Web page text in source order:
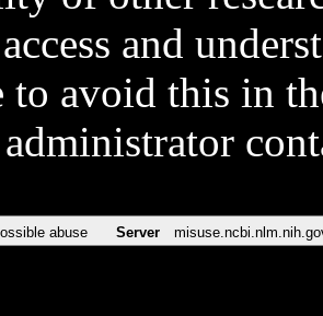
and
to avoid this in
administrator
abuse Server